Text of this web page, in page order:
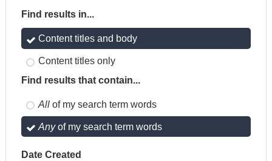
Find results in...
Content titles and body
Content titles only
Find results that contain...
All of my search term words
Anyof my search term words
Date Created